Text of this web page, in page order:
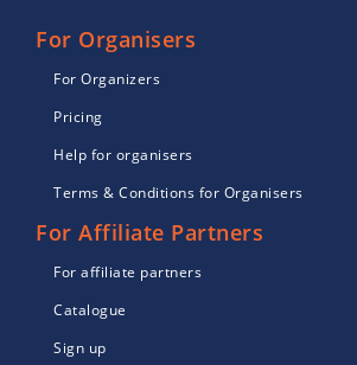
For Organisers
For Organizers
Pricing
Help for organisers
Terms & Conditions for Organisers
For Affiliate Partners
For affiliate partners
Catalogue
Sign up